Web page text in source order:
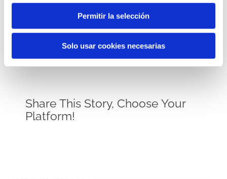
Permitir la selección
Solo usar cookies necesarias
La Viña – La Font de la Figuera (Valencia)
Share This Story, Choose Your
Platform!